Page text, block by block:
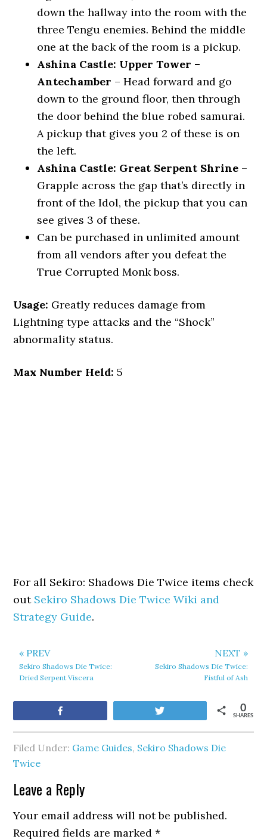
down the hallway into the room with the
three Tengu enemies. Behind the middle
one at the back of the room is a pickup.
Ashina Castle: Upper Tower –
Antechamber – Head forward and go
down to the ground floor, then through
the door behind the blue robed samurai.
A pickup that gives you 2 of these is on
the left.
Ashina Castle: Great Serpent Shrine –
Grapple across the gap that’s directly in
front of the Idol, the pickup that you can
see gives 3 of these.
Can be purchased in unlimited amount
from all vendors after you defeat the
True Corrupted Monk boss.
Usage: Greatly reduces damage from
Lightning type attacks and the “Shock”
abnormality status.
Max Number Held:5
For all Sekiro: Shadows Die Twice items check
out Sekiro Shadows Die Twice Wiki and
Strategy Guide.
« PREV
Sekiro Shadows Die Twice:
Dried Serpent Viscera
NEXT »
Sekiro Shadows Die Twice:
Fistful of Ash
SHARES
0
Filed Under: Game Guides, Sekiro Shadows Die
Twice
Leave a Reply
Your email address will not be published.
Required fields are marked*